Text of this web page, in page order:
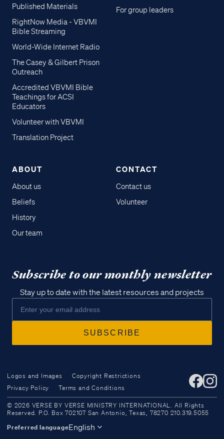
Access all of our teaching materials
through our smartphone apps
Published Materials
RightNow Media - VBVMI
Bible Streaming
World-Wide Internet Radio
The Casey & Gilbert Prison
Outreach
Accredited VBVMI Bible
Teachings for ACSI
Educators
Volunteer with VBVMI
Translation Project
For group leaders
ABOUT
About us
Beliefs
History
Our team
CONTACT
Contact us
Volunteer
Subscribe to our monthly newsletter
Stay up to date with the latest resources and projects
Logos and Images
Copyright Restrictions
Privacy Policy
Terms and Conditions
© 2026 VERSE BY VERSE MINISTRY INTERNATIONAL. All Rights
Reserved. P.O. Box 702107 San Antonio, Texas, 78270 210.319.5055
Preferred languageEnglish